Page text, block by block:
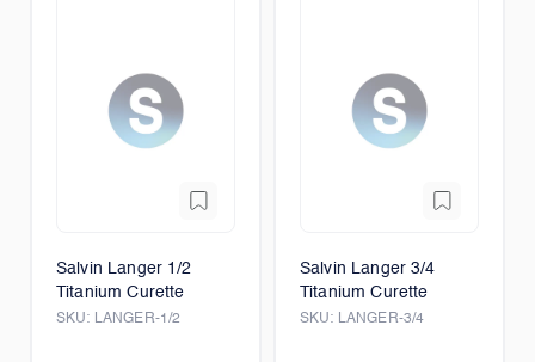
Salvin Langer 1/2
Titanium Curette
SKU: LANGER-1/2
Salvin Langer 3/4
Titanium Curette
SKU: LANGER-3/4